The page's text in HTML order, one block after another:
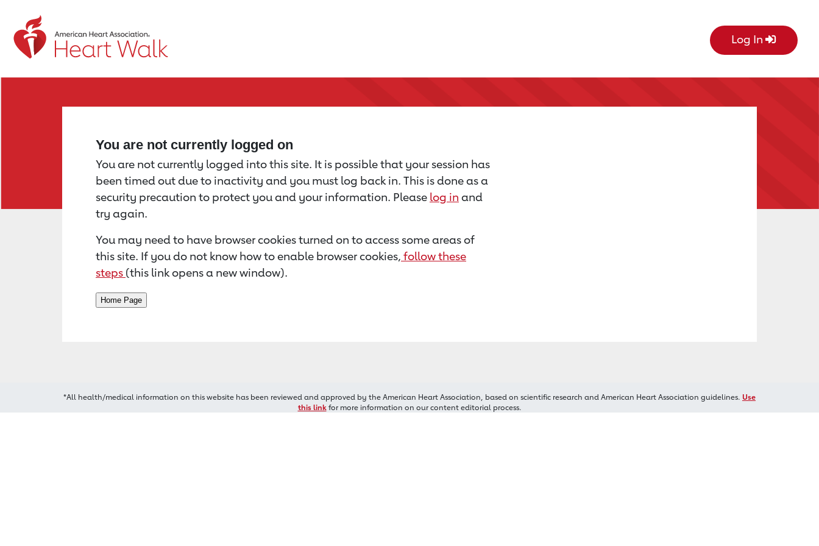
Return to event page Log In
You are not currently logged on
You are not currently logged into this site. It is possible that your session has
been timed out due to inactivity and you must log back in. This is done as a
security precaution to protect you and your information. Please log in and
try again.
You may need to have browser cookies turned on to access some areas of
this site. If you do not know how to enable browser cookies, follow these
steps (this link opens a new window).
*All health/medical information on this website has been reviewed and approved by the American Heart Association, based on scientific research and American Heart Association guidelines. Use
this linkfor more information on our content editorial process.